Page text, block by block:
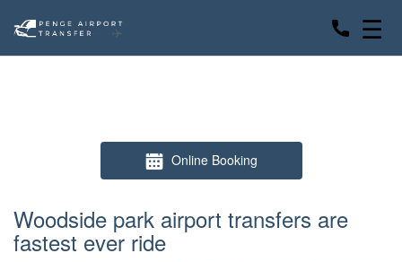
☰
Online Booking
Woodside park airport transfers are
fastest ever ride